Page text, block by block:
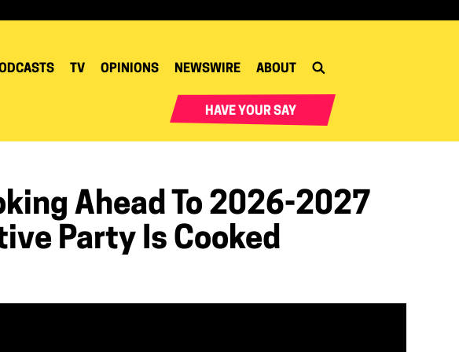
TV OPINIONS NEWSWIRE ABOUT
HAVE YOUR SAY
Ahead To 2026-2027
Party Is Cooked